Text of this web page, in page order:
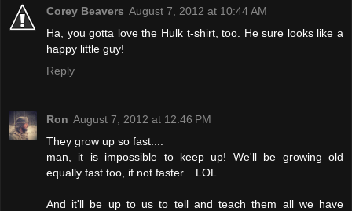
Corey Beavers August 7, 2012 at 10:44 AM
Ha, you gotta love the Hulk t-shirt, too. He sure looks like a
happy little guy!
Reply
Ron August 7, 2012 at 12:46 PM
They grow up so fast....
man, it is impossible to keep up! We'll be growing old
equally fast too, if not faster... LOL
And it'll be up to us to tell and teach them all we have